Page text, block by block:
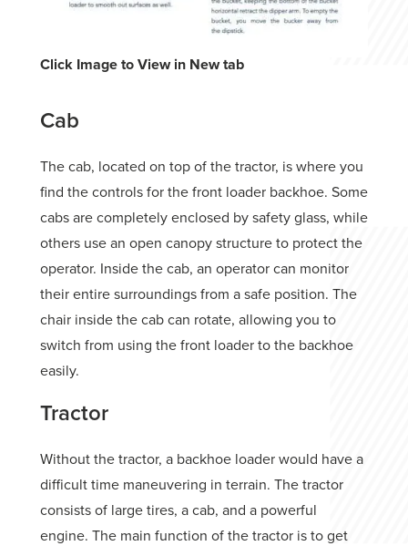
Click Image to View in New tab
Cab
The cab, located on top of the tractor, is where you
find the controls for the front loader backhoe. Some
cabs are completely enclosed by safety glass, while
others use an open canopy structure to protect the
operator. Inside the cab, an operator can monitor
their entire surroundings from a safe position. The
chair inside the cab can rotate, allowing you to
switch from using the front loader to the backhoe
easily.
Tractor
Without the tractor, a backhoe loader would have a
difficult time maneuvering in terrain. The tractor
consists of large tires, a cab, and a powerful
engine. The main function of the tractor is to get